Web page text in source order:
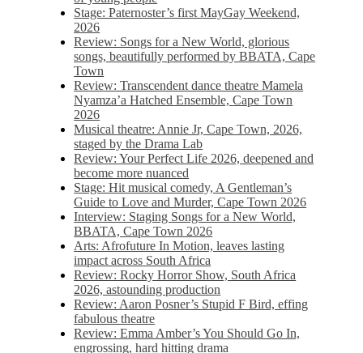
Stage: Paternoster’s first MayGay Weekend,
2026
Review: Songs for a New World, glorious
songs, beautifully performed by BBATA, Cape
Town
Review: Transcendent dance theatre Mamela
Nyamza’a Hatched Ensemble, Cape Town
2026
Musical theatre: Annie Jr, Cape Town, 2026,
staged by the Drama Lab
Review: Your Perfect Life 2026, deepened and
become more nuanced
Stage: Hit musical comedy, A Gentleman’s
Guide to Love and Murder, Cape Town 2026
Interview: Staging Songs for a New World,
BBATA, Cape Town 2026
Arts: Afrofuture In Motion, leaves lasting
impact across South Africa
Review: Rocky Horror Show, South Africa
2026, astounding production
Review: Aaron Posner’s Stupid F Bird, effing
fabulous theatre
Review: Emma Amber’s You Should Go In,
engrossing, hard hitting drama